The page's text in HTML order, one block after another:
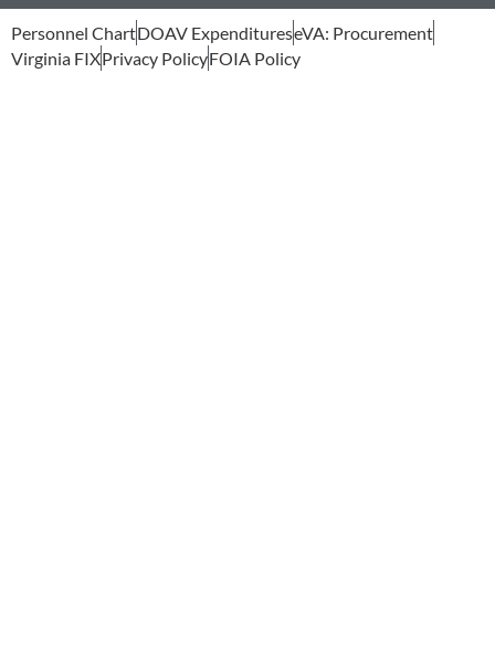
Personnel ChartDOAV ExpenditureseVA: Procurement
Virginia FIXPrivacy PolicyFOIA Policy